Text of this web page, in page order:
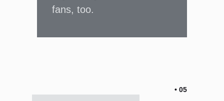
fans, too.
• 05